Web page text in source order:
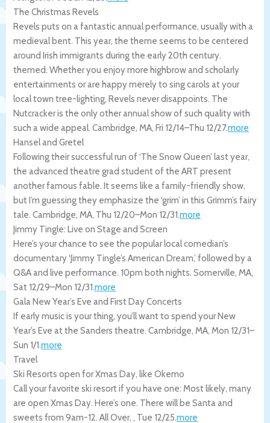
The Christmas Revels
Revels puts on a fantastic annual performance, usually with a
medieval bent. This year, the theme seems to be centered
around Irish immigrants during the early 20th century.
themed. Whether you enjoy more highbrow and scholarly
entertainments or are happy merely to sing carols at your
local town tree-lighting, Revels never disappoints. The
Nutcracker is the only other annual show of such quality with
such a wide appeal. Cambridge, MA, Fri 12/14–Thu 12/27.more
Hansel and Gretel
Following their successful run of ‘The Snow Queen’ last year,
the advanced theatre grad student of the ART present
another famous fable. It seems like a family-friendly show,
but I’m guessing they emphasize the ‘grim’ in this Grimm’s fairy
tale. Cambridge, MA, Thu 12/20–Mon 12/31.more
Jimmy Tingle: Live on Stage and Screen
Here’s your chance to see the popular local comedian’s
documentary ‘Jimmy Tingle’s American Dream,’ followed by a
Q&A and live performance. 10pm both nights. Somerville, MA,
Sat 12/29–Mon 12/31.more
Gala New Year’s Eve and First Day Concerts
If early music is your thing, you’ll want to spend your New
Year’s Eve at the Sanders theatre. Cambridge, MA, Mon 12/31–
Sun 1/1.more
Travel
Ski Resorts open for Xmas Day, like Okemo
Call your favorite ski resort if you have one: Most likely, many
are open Xmas Day. Here’s one. There will be Santa and
sweets from 9am-12. All Over, , Tue 12/25.more